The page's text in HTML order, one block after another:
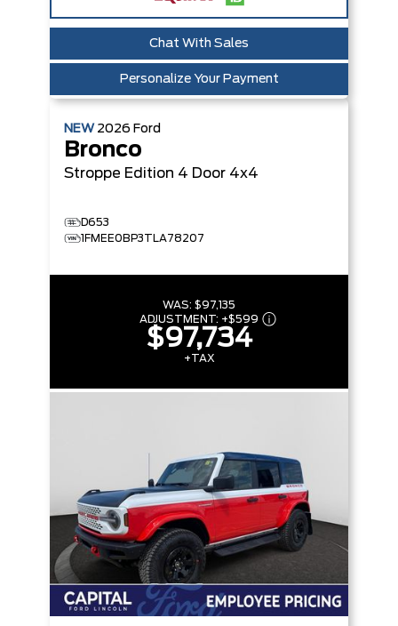
Chat With Sales
Personalize Your Payment
NEW 2026 Ford
Bronco
Stroppe Edition 4 Door 4x4
D653
1FMEE0BP3TLA78207
WAS: $97,135
ADJUSTMENT: +$599
$97,734
+TAX